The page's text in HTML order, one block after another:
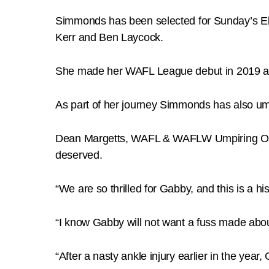
Simmonds has been selected for Sunday’s
Kerr and Ben Laycock.
She made her WAFL League debut in 2019
As part of her journey Simmonds has also
Dean Margetts, WAFL & WAFLW Umpiring
deserved.
“We are so thrilled for Gabby, and this is a
“I know Gabby will not want a fuss made
“After a nasty ankle injury earlier in the